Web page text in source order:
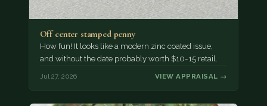
Off center stamped penny
How fun! It looks like a modern zinc coated issue,
and without the date probably worth $10-15 retail.
Jul 27, 2026 VIEW APPRAISAL →